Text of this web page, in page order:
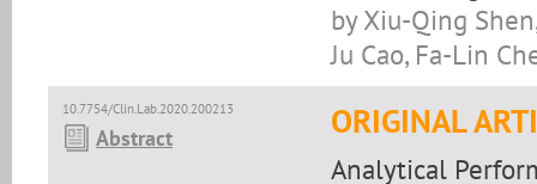
by Xiu-Qing
Ju Cao, Fa-Lin
10.7754/Clin.Lab.2020.200213
Abstract ORIGINAL
Analytical